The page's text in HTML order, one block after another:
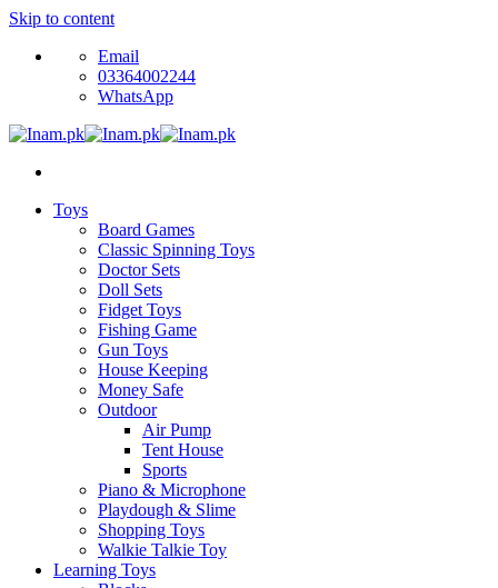
Skip to content
Email
03364002244
WhatsApp
Toys
Board Games
Classic Spinning Toys
Doctor Sets
Doll Sets
Fidget Toys
Fishing Game
Gun Toys
House Keeping
Money Safe
Outdoor
Air Pump
Tent House
Sports
Piano & Microphone
Playdough & Slime
Shopping Toys
Walkie Talkie Toy
Learning Toys